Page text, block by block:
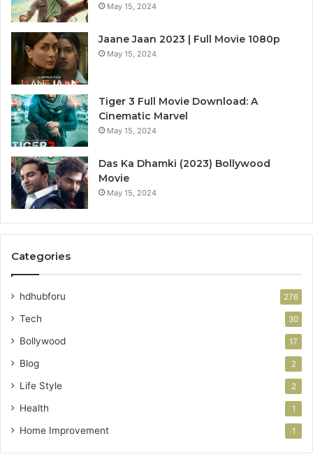
May 15, 2024
Jaane Jaan 2023 | Full Movie 1080p
May 15, 2024
Tiger 3 Full Movie Download: A
Cinematic Marvel
May 15, 2024
Das Ka Dhamki (2023) Bollywood
Movie
May 15, 2024
Categories
hdhubforu 276
Tech 30
Bollywood 17
Blog 2
Life Style 2
Health 1
Home Improvement 1